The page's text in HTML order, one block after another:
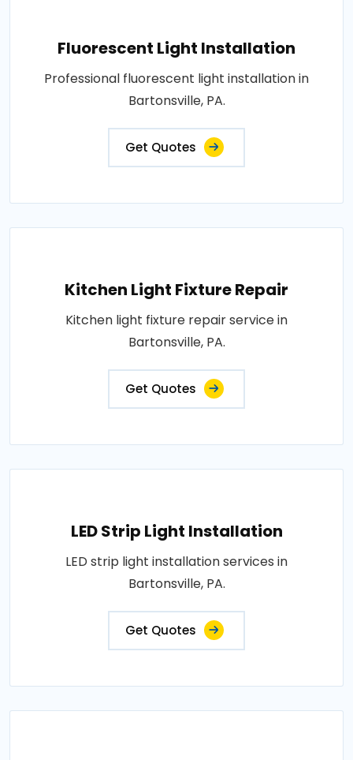
Fluorescent Light Installation
Professional fluorescent light installation in
Bartonsville, PA.
Get Quotes
Kitchen Light Fixture Repair
Kitchen light fixture repair service in
Bartonsville, PA.
Get Quotes
LED Strip Light Installation
LED strip light installation services in
Bartonsville, PA.
Get Quotes